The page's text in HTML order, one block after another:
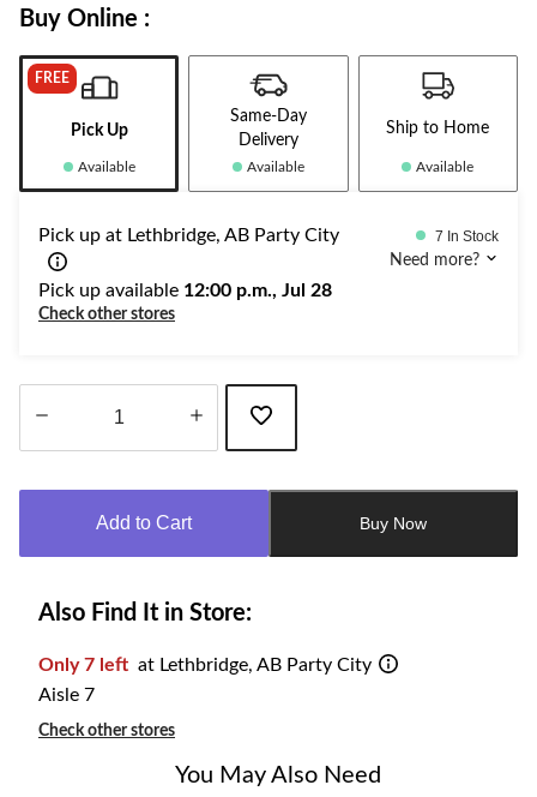
Buy Online :
FREE
Pick Up
Available
Same-Day
Delivery
Available
Ship to Home
Available
Pick up at Lethbridge, AB Party City
7 In Stock
Need more?
Pick up available 12:00 p.m., Jul 28
Check other stores
Add to Cart Buy Now
Also Find It in Store:
Only 7 left at Lethbridge, AB Party City
Aisle 7
Check other stores
You May Also Need